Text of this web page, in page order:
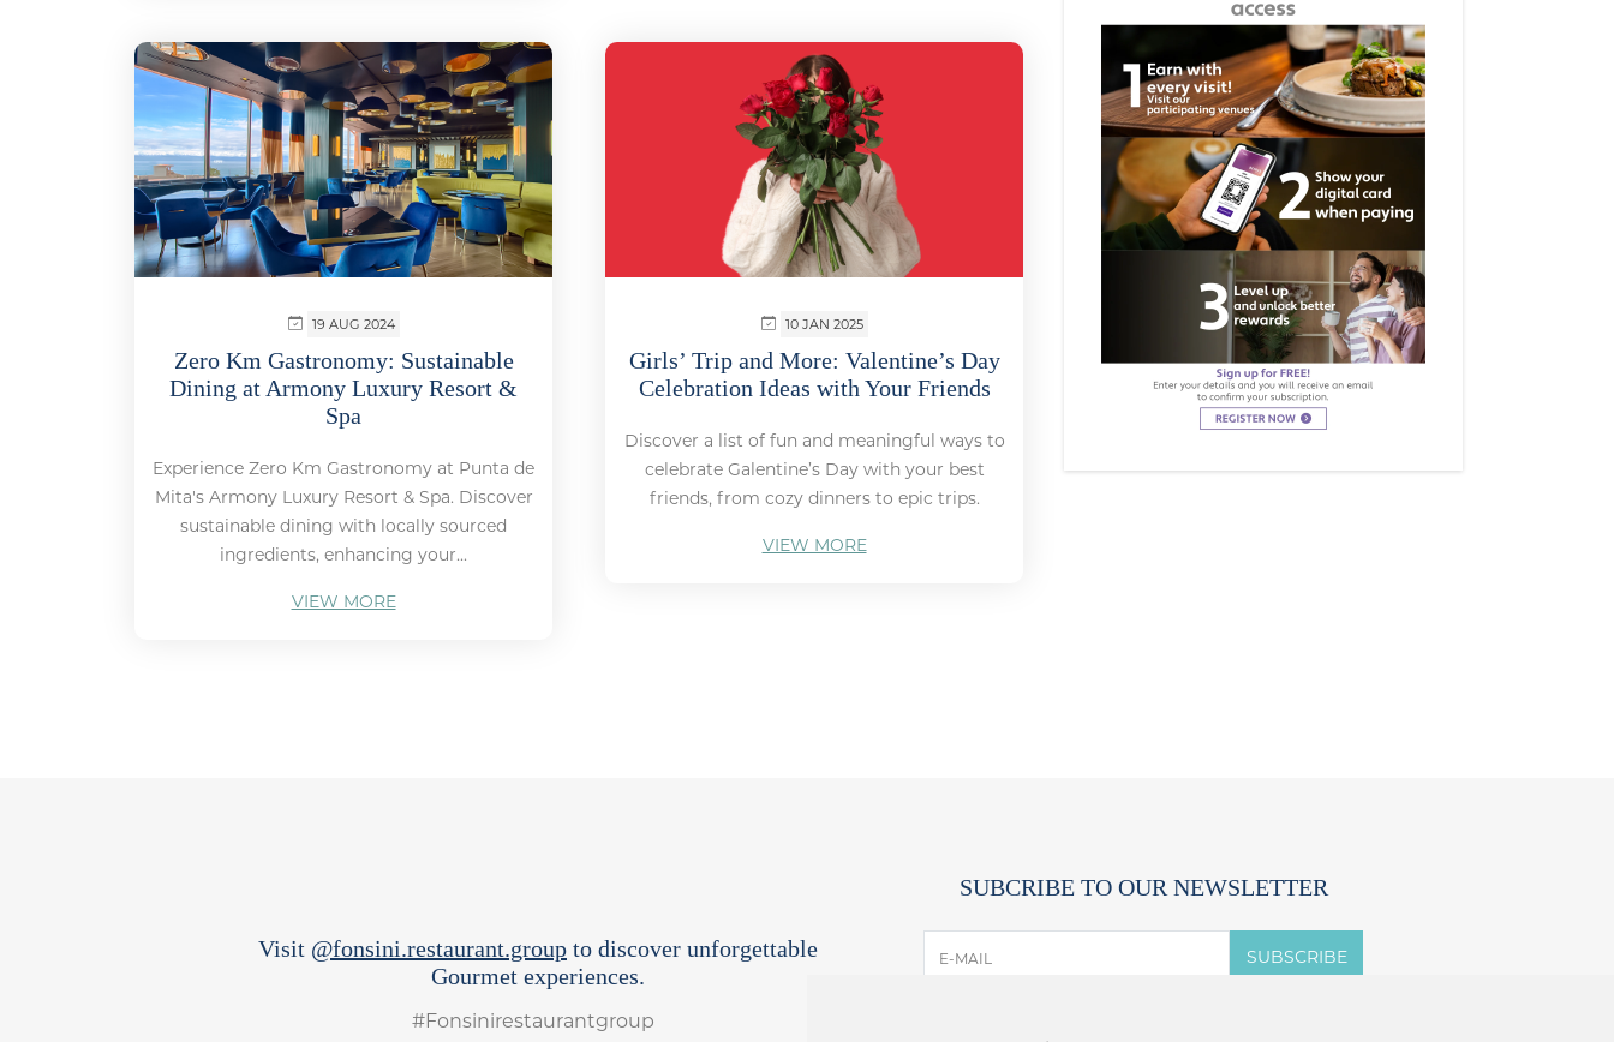
19 AUG 2024
Zero Km Gastronomy: Sustainable
Dining at Armony Luxury Resort &
Spa
Experience Zero Km Gastronomy at Punta de
Mita's Armony Luxury Resort & Spa. Discover
sustainable dining with locally sourced
ingredients, enhancing your...
VIEW MORE
10 JAN 2025
Girls’ Trip and More: Valentine’s Day
Celebration Ideas with Your Friends
Discover a list of fun and meaningful ways to
celebrate Galentine’s Day with your best
friends, from cozy dinners to epic trips.
VIEW MORE
Visit @fonsini.restaurant.group to discover unforgettable
Gourmet experiences.
#Fonsinirestaurantgroup
SUBCRIBE TO OUR NEWSLETTER
E-MAIL SUBSCRIBE